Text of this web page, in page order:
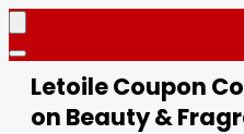
Letoile Coupon
on Beauty &